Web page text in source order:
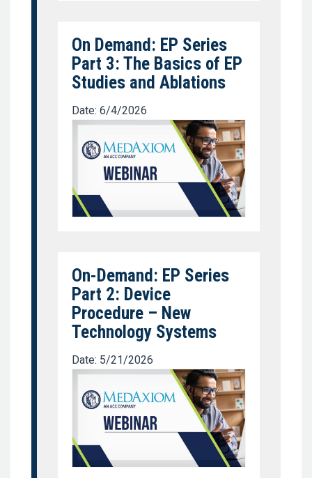
On Demand: EP Series
Part 3: The Basics of EP
Studies and Ablations
Date: 6/4/2026
On-Demand: EP Series
Part 2: Device
Procedure – New
Technology Systems
Date: 5/21/2026